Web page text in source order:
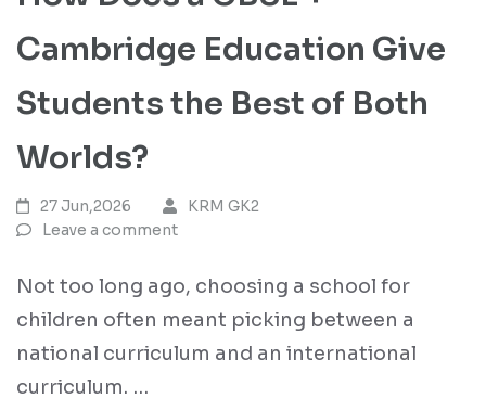
Cambridge Education Give
Students the Best of Both
Worlds?
27 Jun,2026
KRM GK2
Leave a comment
Not too long ago, choosing a school for
children often meant picking between a
national curriculum and an international
curriculum. …